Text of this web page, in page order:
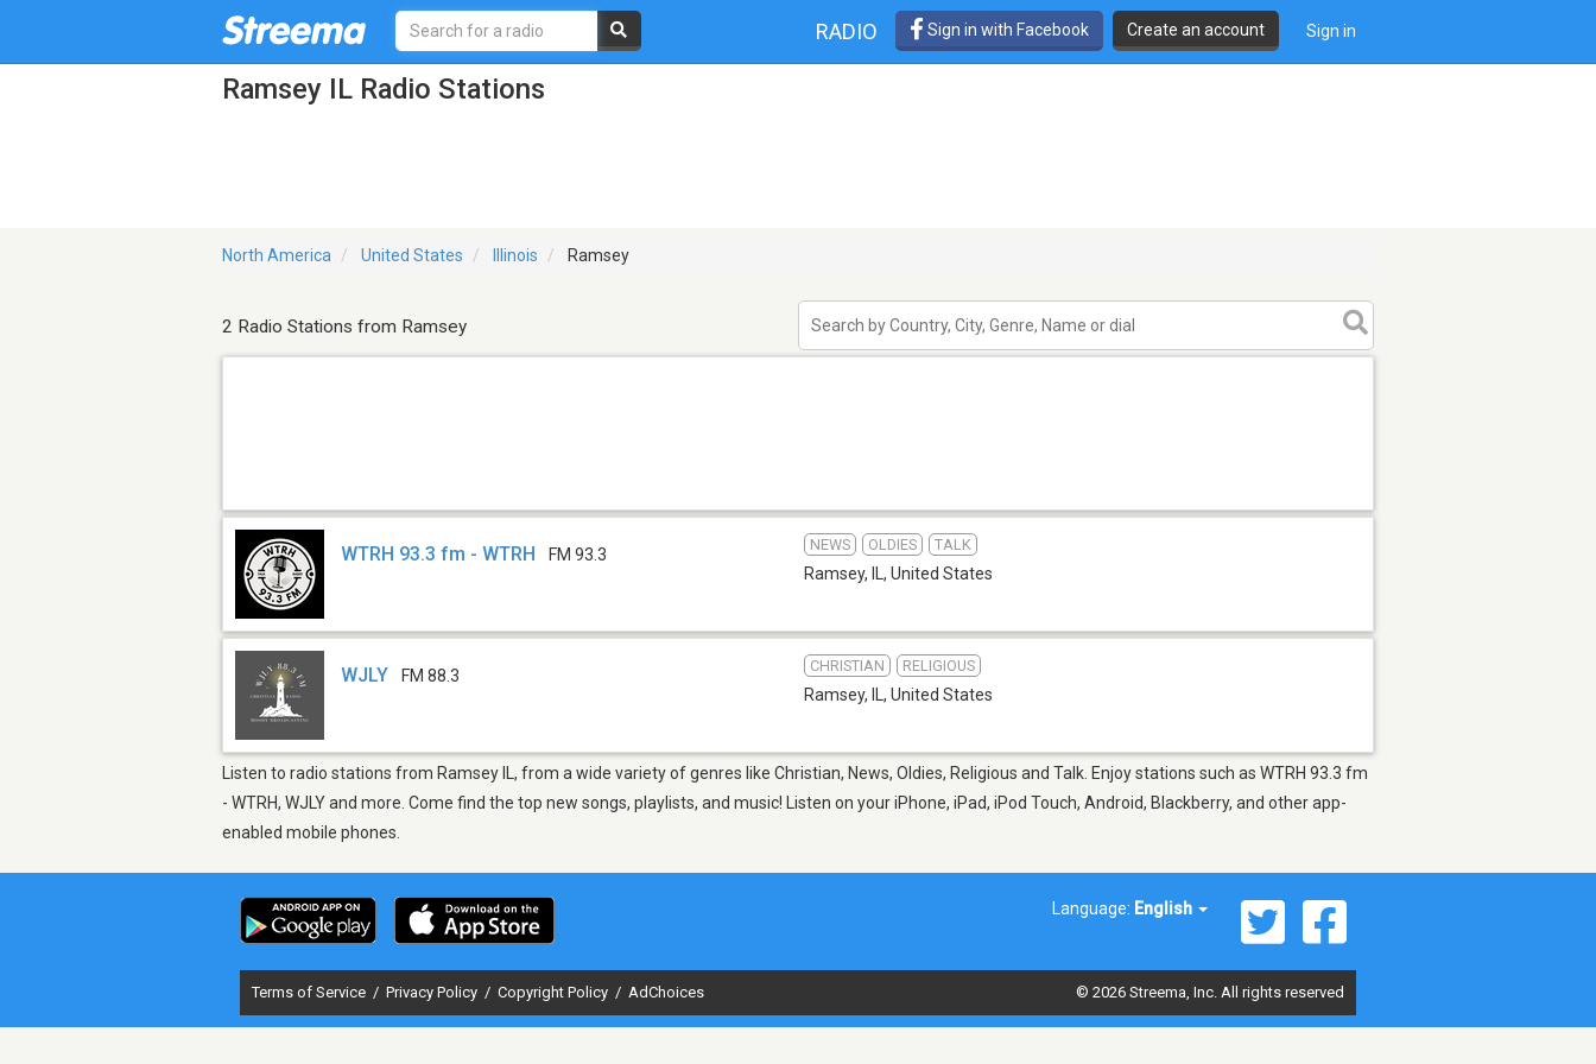
RADIO Sign in with Facebook Create an account Sign in
Ramsey IL Radio Stations
North America United States Illinois Ramsey
2 Radio Stations from Ramsey
WTRH 93.3 fm - WTRH FM 93.3
NEWS OLDIES TALK
Ramsey, IL , United States
WJLY FM 88.3
CHRISTIAN RELIGIOUS
Ramsey, IL , United States
Listen to radio stations from Ramsey IL, from a wide variety of genres like Christian, News, Oldies, Religious and Talk. Enjoy stations such as WTRH 93.3 fm
- WTRH, WJLY and more. Come find the top new songs, playlists, and music! Listen on your iPhone, iPad, iPod Touch, Android, Blackberry, and other app-
enabled mobile phones.
Language: English
Terms of Service / Privacy Policy / Copyright Policy / AdChoices © 2026 Streema, Inc. All rights reserved